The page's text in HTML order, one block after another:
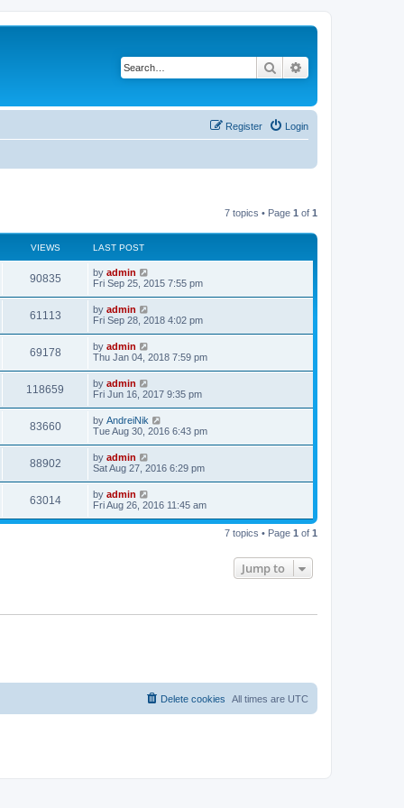
Search
Login
Register
7 topics • Page 1 of 1
VIEWS LAST POST
90835V
i
w
s
L
a
t
p
o
s
t
by admin
Fri Sep 25, 2015 7:55 pm
61113V
i
w
s
L
a
t
p
o
s
t
by admin
Fri Sep 28, 2018 4:02 pm
69178V
i
w
s
L
a
t
p
o
s
t
by admin
Thu Jan 04, 2018 7:59 pm
118659
i
s
L
a
t
p
o
s
t
by admin
Fri Jun 16, 2017 9:35 pm
83660V
i
w
s
L
a
t
p
o
s
t
by AndreiNik
Tue Aug 30, 2016 6:43 pm
88902V
i
L
a
t
p
o
s
by admin
Sat Aug 27, 2016 6:29 pm
63014V
i
L
a
t
by admin
Fri Aug 26, 2016 11:45 am
7 topics • Page 1 of 1
Jump to
All times are UTC
Delete cookies